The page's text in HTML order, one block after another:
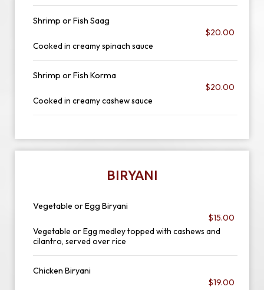
Shrimp or Fish Saag
$20.00
Cooked in creamy spinach sauce
Shrimp or Fish Korma
$20.00
Cooked in creamy cashew sauce
BIRYANI
Vegetable or Egg Biryani
$15.00
Vegetable or Egg medley topped with cashews and
cilantro, served over rice
Chicken Biryani
$19.00